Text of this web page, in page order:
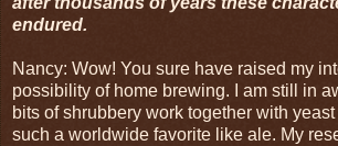
endured.
Nancy: Wow! You sure have raised my
possibility of home brewing. I am still in
bits of shrubbery work together with
such a worldwide favorite like ale. My